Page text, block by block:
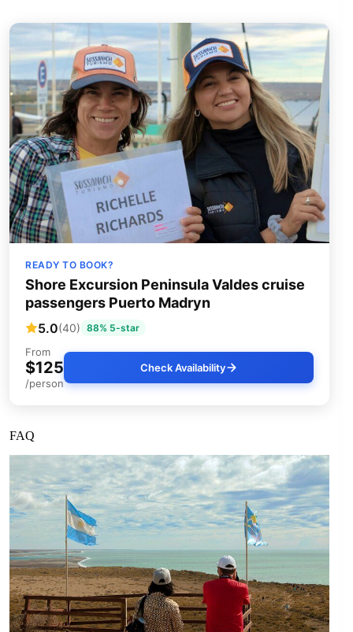
READY TO BOOK?
Shore Excursion Peninsula Valdes cruise
passengers Puerto Madryn
5.0(40) 88% 5-star
From
$125
/person
Check Availability
FAQ